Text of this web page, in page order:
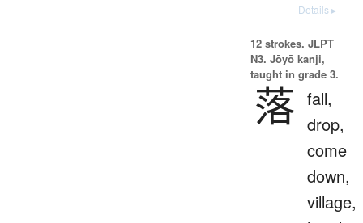
Details ▸
12 strokes. JLPT
N3. Jōyō kanji,
taught in grade 3.
落 fall,
drop,
come
down,
village,